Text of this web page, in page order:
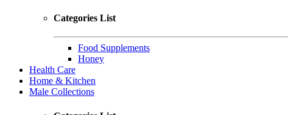
Categories List
Food Supplements
Honey
Health Care
Home & Kitchen
Male Collections